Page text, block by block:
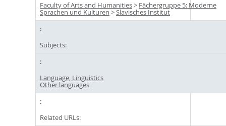
Faculty of Arts and Humanities> Fächergruppe 5: Moderne
Sprachen und Kulturen >Slavisches Institut
Subjects:
Language, Linguistics
Other languages
Related URLs: